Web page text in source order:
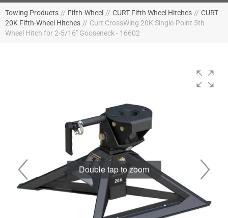
Towing Products // Fifth-Wheel // CURT Fifth Wheel Hitches // CURT
20K Fifth-Wheel Hitches // Curt CrossWing 20K Single-Point 5th
Wheel Hitch for 2-5/16" Gooseneck - 16602
Double tap to zoom